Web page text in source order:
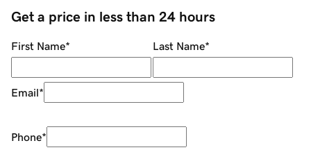
Get a price in less than 24 hours
First Name* Last Name*
Email*
Phone*